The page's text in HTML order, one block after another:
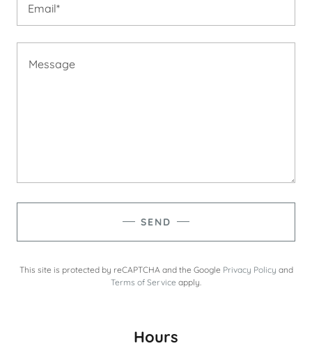
Email*
SEND
This site is protected by reCAPTCHA and the Google Privacy Policy and
Terms of Service apply.
Hours